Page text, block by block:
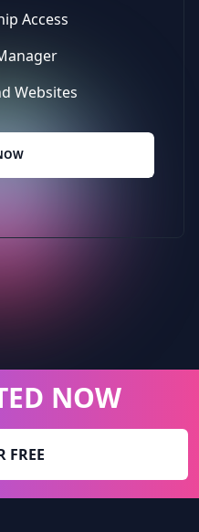
Access
Websites
NOW
FREE